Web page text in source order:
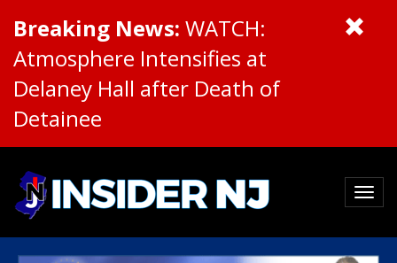
Breaking News: WATCH:
Atmosphere Intensifies at
Delaney Hall after Death of
Detainee